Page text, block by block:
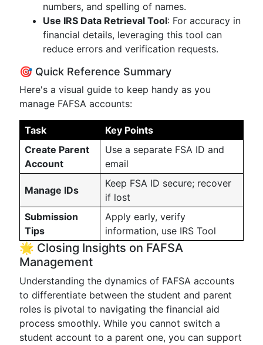
numbers, and spelling of names.
Use IRS Data Retrieval Tool: For accuracy in
financial details, leveraging this tool can
reduce errors and verification requests.
🎯 Quick Reference Summary
Here's a visual guide to keep handy as you
manage FAFSA accounts:
Task
Key Points
Create Parent
Account
Use a separate FSA ID and
email
Manage IDs
Keep FSA ID secure; recover
if lost
Submission
Tips
Apply early, verify
information, use IRS Tool
🌟 Closing Insights on FAFSA
Management
Understanding the dynamics of FAFSA accounts
to differentiate between the student and parent
roles is pivotal to navigating the financial aid
process smoothly. While you cannot switch a
student account to a parent one, you can support